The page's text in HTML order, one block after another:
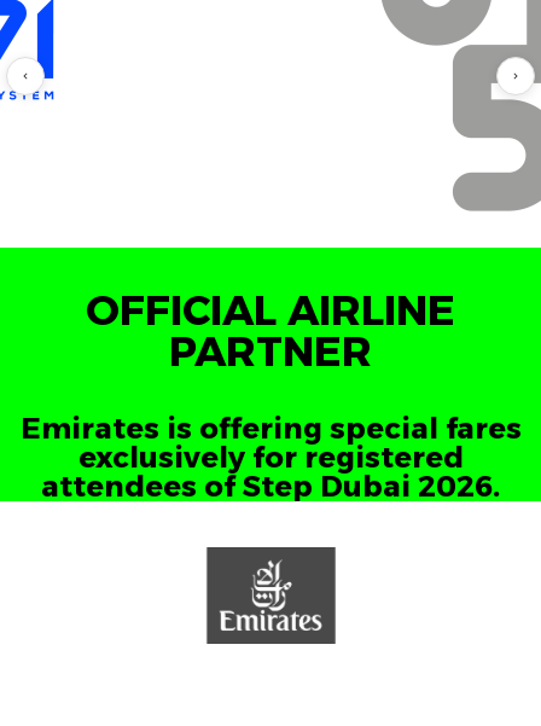
OFFICIAL AIRLINE
PARTNER
Emirates is offering special fares
exclusively for registered
attendees of Step Dubai 2026.